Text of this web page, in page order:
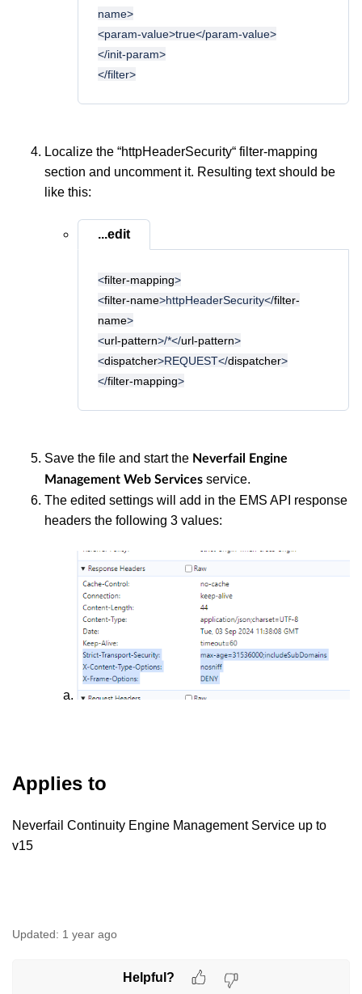
name>
<param-value>true</param-value>
</init-param>
</filter>
Localize the “httpHeaderSecurity“ filter-mapping
section and uncomment it. Resulting text should be
like this:
...edit
<filter-mapping>
<filter-name>httpHeaderSecurity</filter-
name>
<url-pattern>/*</url-pattern>
<dispatcher>REQUEST</dispatcher>
</filter-mapping>
Save the file and start the Neverfail Engine
Management Web Services service.
The edited settings will add in the EMS API response
headers the following 3 values:
Applies to
Neverfail Continuity Engine Management Service up to
v15
Updated: 1 year ago
Helpful?